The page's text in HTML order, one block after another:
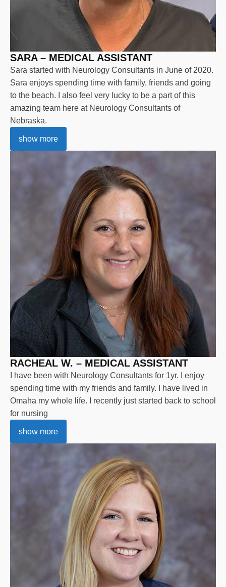
SARA – MEDICAL ASSISTANT
Sara started with Neurology Consultants in June of 2020.
Sara enjoys spending time with family, friends and going
to the beach. I also feel very lucky to be a part of this
amazing team here at Neurology Consultants of
Nebraska.
show more
RACHEAL W. – MEDICAL ASSISTANT
I have been with Neurology Consultants for 1yr. I enjoy
spending time with my friends and family. I have lived in
Omaha my whole life. I recently just started back to school
for nursing
show more